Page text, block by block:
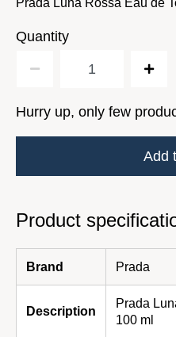
Prada Luna Rossa Eau de
Quantity
Hurry up, only few
Add
Product
Brand Prada
Description
Prada
100 ml